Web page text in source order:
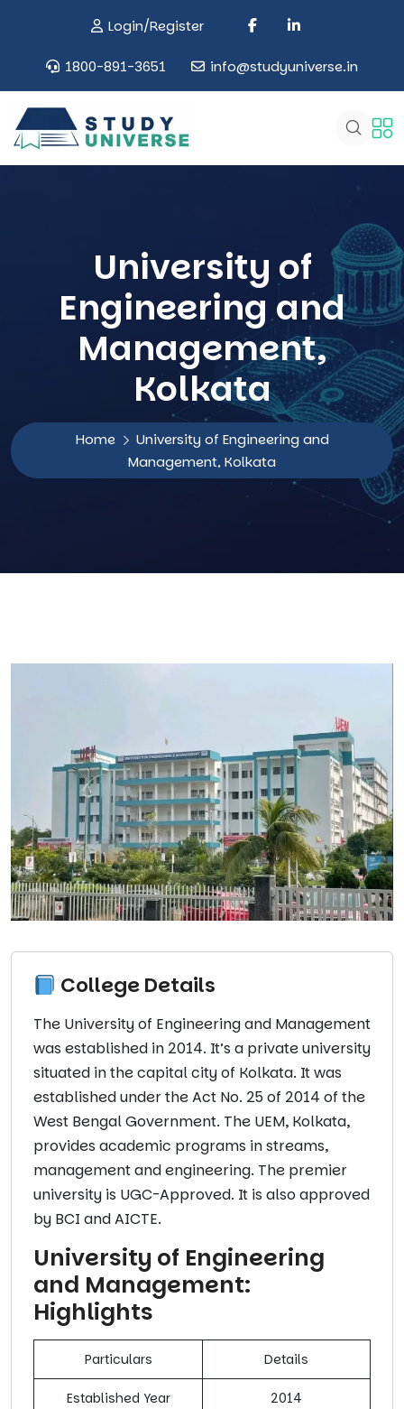
Login/Register
1800-891-3651 info@studyuniverse.in
University of
Engineering and
Management,
Kolkata
Home
University of Engineering and
Management, Kolkata
College Details
The University of Engineering and Management
was established in 2014. It’s a private university
situated in the capital city of Kolkata. It was
established under the Act No. 25 of 2014 of the
West Bengal Government. The UEM, Kolkata,
provides academic programs in streams,
management and engineering. The premier
university is UGC-Approved. It is also approved
by BCI and AICTE.
University of Engineering
and Management:
Highlights
Particulars Details
Established Year 2014